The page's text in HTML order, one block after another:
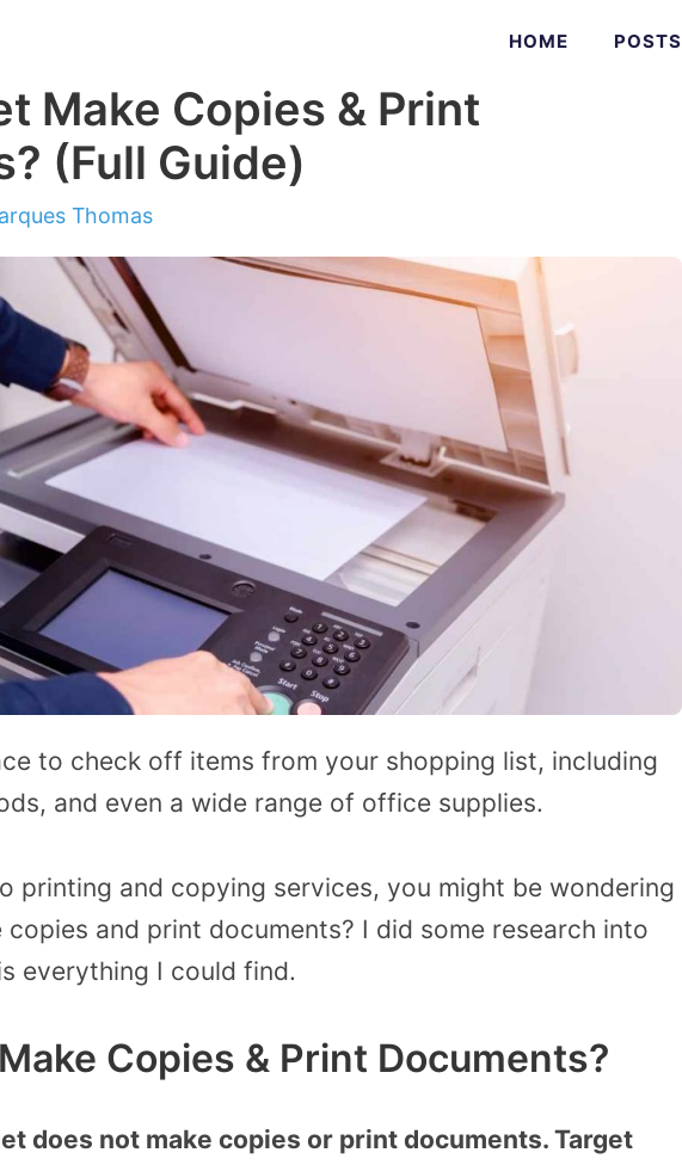
HOME POSTS
Make Copies & Print
(Full Guide)
Thomas
to check off items from your shopping list, including
and even a wide range of office supplies.
printing and copying services, you might be wondering
and print documents? I did some research into
everything I could find.
Copies & Print Documents?
does not make copies or print documents. Target